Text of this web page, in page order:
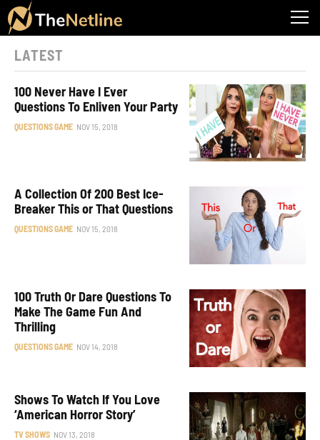
LATEST
100 Never Have I Ever
Questions To Enliven Your Party
QUESTIONS GAME NOV 15, 2018
A Collection Of 200 Best Ice-
Breaker This or That Questions
QUESTIONS GAME NOV 15, 2018
100 Truth Or Dare Questions To
Make The Game Fun And
Thrilling
QUESTIONS GAME NOV 14, 2018
Shows To Watch If You Love
‘American Horror Story’
TV SHOWS NOV 13, 2018